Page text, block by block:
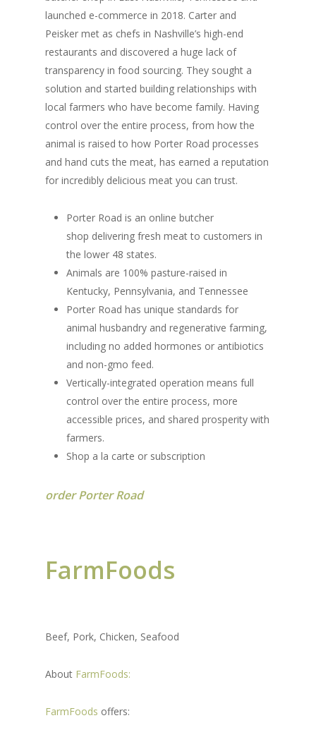
launched e-commerce in 2018. Carter and
Peisker met as chefs in Nashville’s high-end
restaurants and discovered a huge lack of
transparency in food sourcing. They sought a
solution and started building relationships with
local farmers who have become family. Having
control over the entire process, from how the
animal is raised to how Porter Road processes
and hand cuts the meat, has earned a reputation
for incredibly delicious meat you can trust.
Porter Road is an online butcher
shop delivering fresh meat to customers in
the lower 48 states.
Animals are 100% pasture-raised in
Kentucky, Pennsylvania, and Tennessee
Porter Road has unique standards for
animal husbandry and regenerative farming,
including no added hormones or antibiotics
and non-gmo feed.
Vertically-integrated operation means full
control over the entire process, more
accessible prices, and shared prosperity with
farmers.
Shop a la carte or subscription
order Porter Road
FarmFoods
Beef, Pork, Chicken, Seafood
About FarmFoods:
FarmFoods offers: